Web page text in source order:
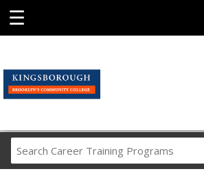
☰
Career